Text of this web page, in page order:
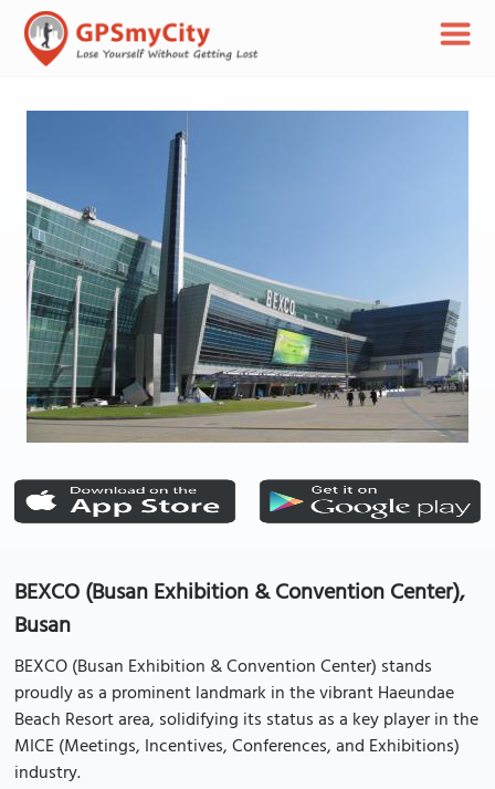
BEXCO (Busan Exhibition & Convention Center),
Busan
BEXCO (Busan Exhibition & Convention Center) stands
proudly as a prominent landmark in the vibrant Haeundae
Beach Resort area, solidifying its status as a key player in the
MICE (Meetings, Incentives, Conferences, and Exhibitions)
industry.